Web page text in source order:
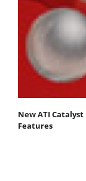
New ATI
Features